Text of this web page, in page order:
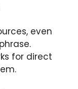
even
for direct